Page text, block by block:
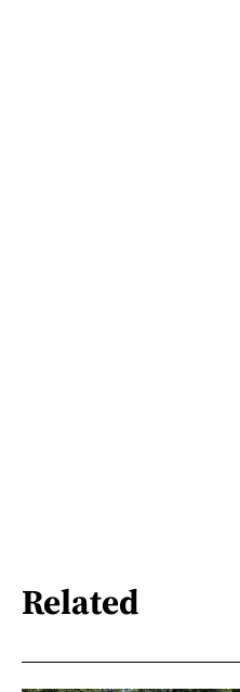
Related